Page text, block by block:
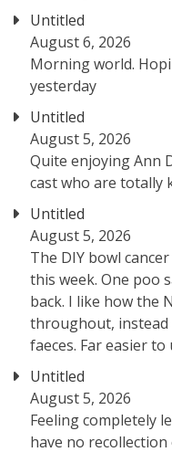
Untitled
August 6, 2026
Morning world.
yesterday
Untitled
August 5, 2026
Quite enjoying Ann
cast who are totally
Untitled
August 5, 2026
The DIY bowl
this week. One poo
back. I like how the
throughout,
faeces. Far easier
Untitled
August 5, 2026
Feeling completely
have no